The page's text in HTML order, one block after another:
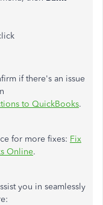
if there's an issue
to QuickBooks.
for more fixes: Fix
Online.
you in seamlessly